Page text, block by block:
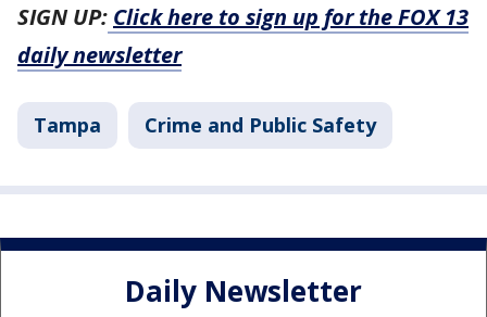
SIGN UP: Click here to sign up for the FOX 13
daily newsletter
Tampa Crime and Public Safety
Daily Newsletter